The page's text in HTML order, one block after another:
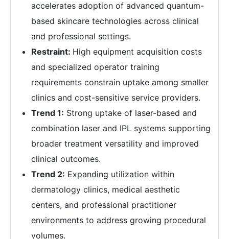
accelerates adoption of advanced quantum-
based skincare technologies across clinical
and professional settings.
Restraint: High equipment acquisition costs
and specialized operator training
requirements constrain uptake among smaller
clinics and cost-sensitive service providers.
Trend 1: Strong uptake of laser-based and
combination laser and IPL systems supporting
broader treatment versatility and improved
clinical outcomes.
Trend 2: Expanding utilization within
dermatology clinics, medical aesthetic
centers, and professional practitioner
environments to address growing procedural
volumes.